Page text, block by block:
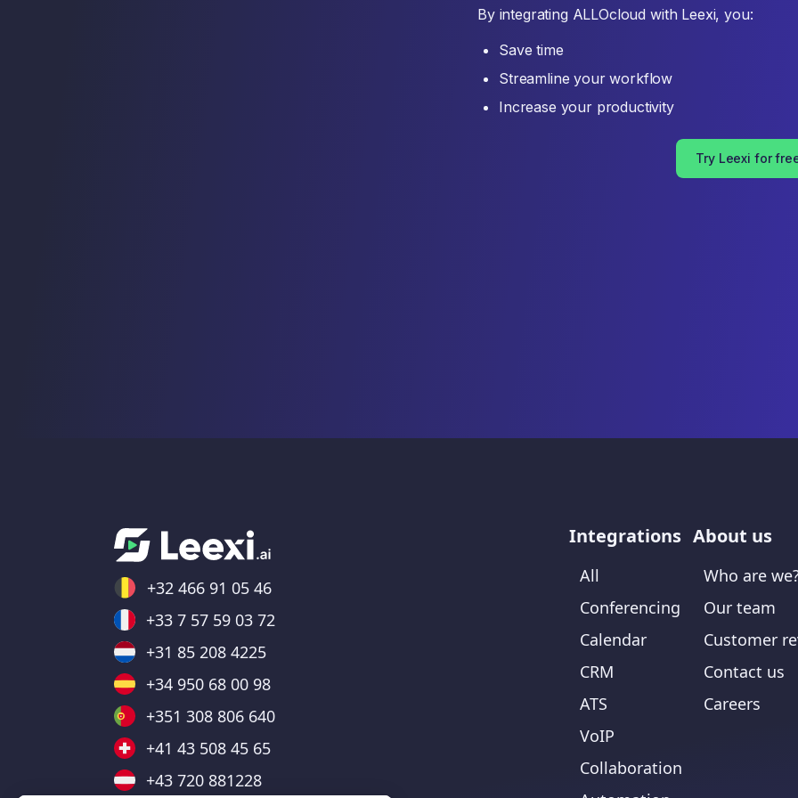
By integrating ALLOcloud with Leexi, you:
Save time
Streamline your workflow
Increase your productivity
Try Leexi for
+32 466 91 05 46
+33 7 57 59 03 72
+31 85 208 4225
+34 950 68 00 98
+351 308 806 640
+41 43 508 45 65
+43 720 881228
Integrations
All
Conferencing
Calendar
CRM
ATS
VoIP
Collaboration
About us
Who are
Our team
Customer
Contact us
Careers